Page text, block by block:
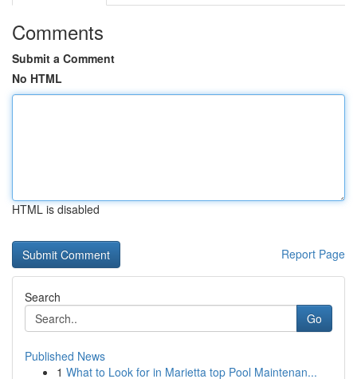
Comments
Submit a Comment
No HTML
HTML is disabled
Report Page
Search
Go
Published News
1 What to Look for in Marietta top Pool Maintenan...